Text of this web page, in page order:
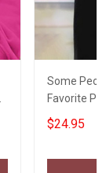
Some
Favorite
Parents
$24.95